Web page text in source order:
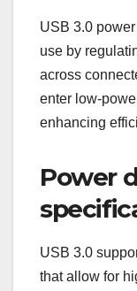
USB 3.0
use by
across
enter low-
enhancing
Power
USB 3.0
that allow for